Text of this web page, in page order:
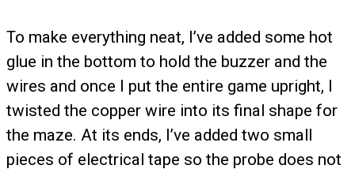
To make everything neat, I’ve added some hot
glue in the bottom to hold the buzzer and the
wires and once I put the entire game upright, I
twisted the copper wire into its final shape for
the maze. At its ends, I’ve added two small
pieces of electrical tape so the probe does not